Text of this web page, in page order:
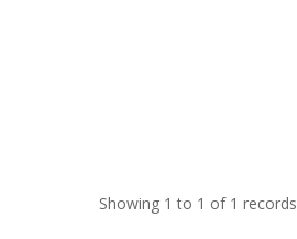
Showing 1 to 1 of 1 records